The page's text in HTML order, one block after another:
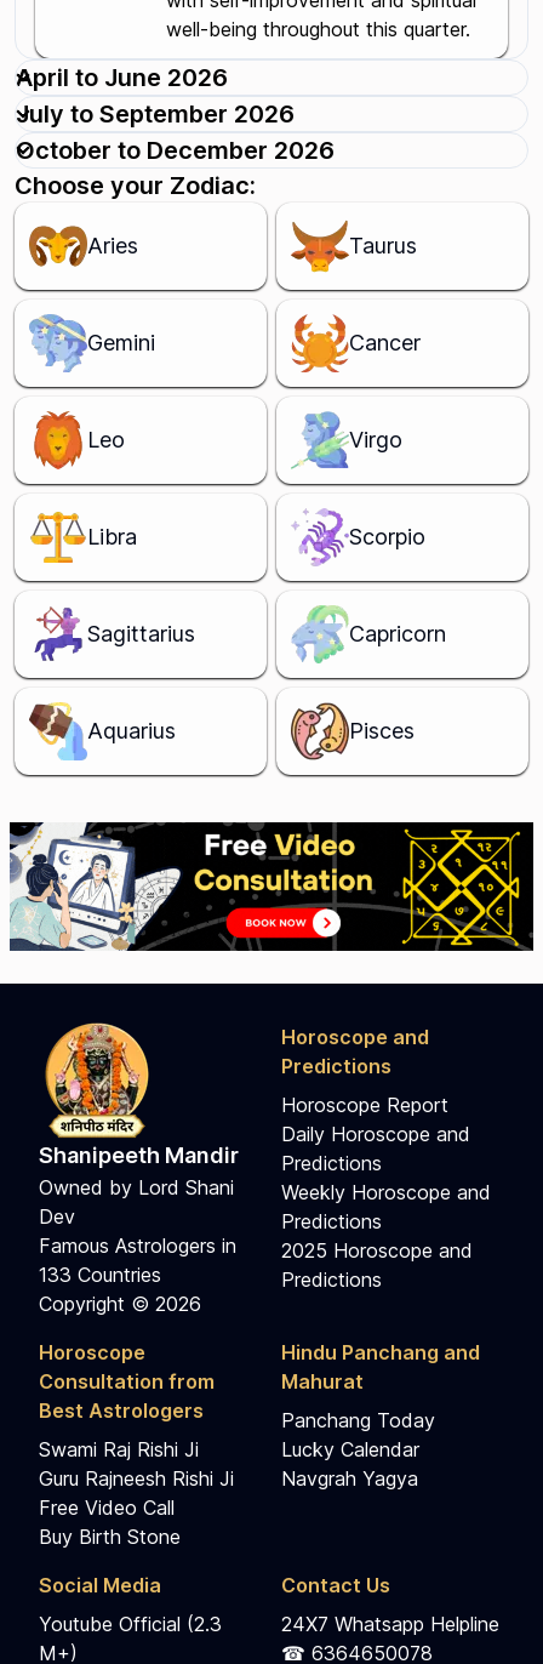
well-being throughout this quarter.
April to June 2026
July to September 2026
October to December 2026
Choose your Zodiac:
Aries Taurus
Gemini Cancer
Leo Virgo
Libra Scorpio
Sagittarius Capricorn
Aquarius Pisces
Shanipeeth Mandir
Owned by Lord Shani
Dev
Famous Astrologers in
133 Countries
Copyright © 2026
Horoscope and
Predictions
Horoscope Report
Daily Horoscope and
Predictions
Weekly Horoscope and
Predictions
2025 Horoscope and
Predictions
Horoscope
Consultation from
Best Astrologers
Swami Raj Rishi Ji
Guru Rajneesh Rishi Ji
Free Video Call
Buy Birth Stone
Hindu Panchang and
Mahurat
Panchang Today
Lucky Calendar
Navgrah Yagya
Social Media
Youtube Official (2.3
M+)
Contact Us
24X7 Whatsapp Helpline
☎ 6364650078